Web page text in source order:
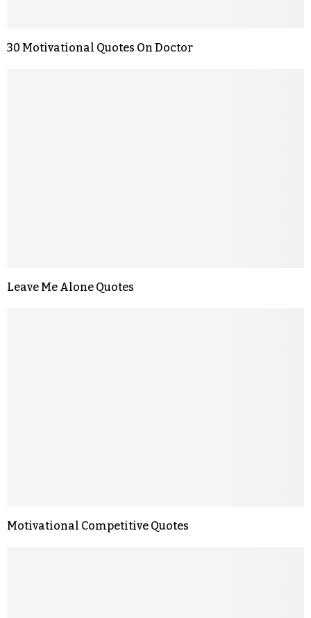
30 Motivational Quotes On Doctor
Leave Me Alone Quotes
Motivational Competitive Quotes